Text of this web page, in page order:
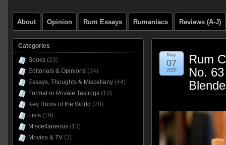
About Opinion Rum Essays Rumaniacs Reviews (A-J)
Rum
No.
May
07
2026
Categories
Books(23)
Editorials & Opinions(34)
Essays, Thoughts & Miscellany(44)
Formal or Private Tastings(10)
Key Rums of the World (28)
Lists(19)
Miscellaneous(13)
Movies & TV(3)